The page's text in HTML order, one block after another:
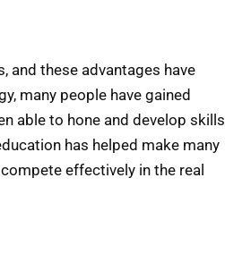
and these advantages have
many people have gained
able to hone and develop skills
has helped make many
effectively in the real